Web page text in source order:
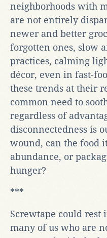
neighborhoods with
are not entirely
newer and better
forgotten ones, slow
practices, calming
décor, even in fast-
these trends at their
common need to
regardless of
disconnectedness is
wound, can the food
abundance, or
hunger?
***
Screwtape could
many of us who are